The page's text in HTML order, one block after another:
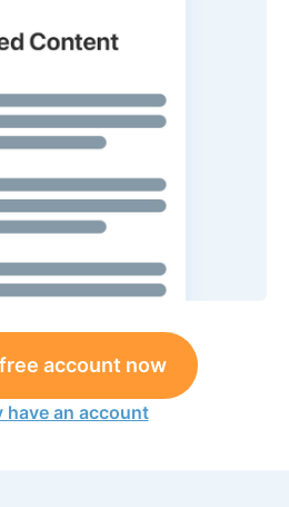
account now
have an account